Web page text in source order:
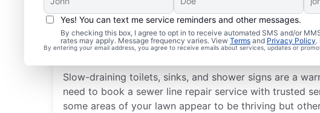
Yes! You can text me service reminders and other messages.
By checking this box, I agree to opt in to receive automated SMS and/or
rates may apply. Message frequency varies. View Terms and Privacy Policy.
By entering your email address, you agree to receive emails about services, updates or
Is It Time to Plan Sewer Line
Slow-draining toilets, sinks, and shower signs are a
need to book a sewer line repair service with trusted
some areas of your lawn appear to be thriving but